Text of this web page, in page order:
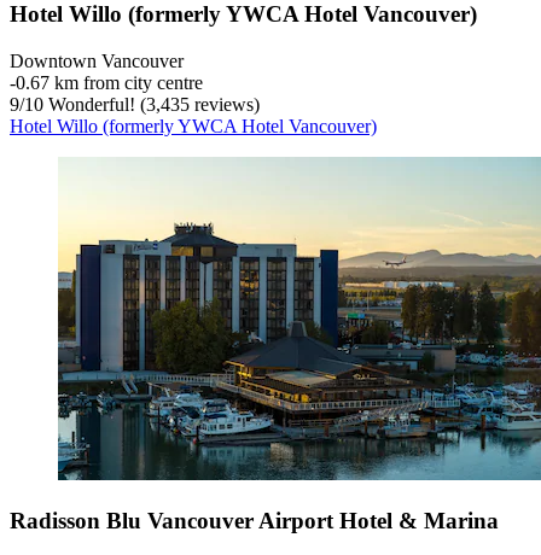
Hotel Willo (formerly YWCA Hotel Vancouver)
Downtown Vancouver
‐0.67 km from city centre
9/10 Wonderful! (3,435 reviews)
Hotel Willo (formerly YWCA Hotel Vancouver)
Radisson Blu Vancouver Airport Hotel & Marina